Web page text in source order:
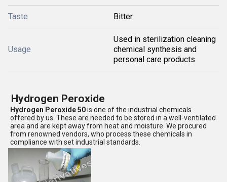
Taste Bitter
Usage
Used in sterilization cleaning
chemical synthesis and
personal care products
Hydrogen Peroxide
Hydrogen Peroxide 50is one of the industrial chemicals
offered by us. These are needed to be stored in a well-ventilated
area and are kept away from heat and moisture. We procured
from renowned vendors, who process these chemicals in
compliance with set industrial standards.